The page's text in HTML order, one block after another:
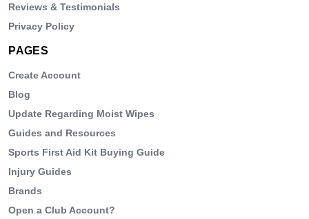
Reviews & Testimonials
Privacy Policy
PAGES
Create Account
Blog
Update Regarding Moist Wipes
Guides and Resources
Sports First Aid Kit Buying Guide
Injury Guides
Brands
Open a Club Account?